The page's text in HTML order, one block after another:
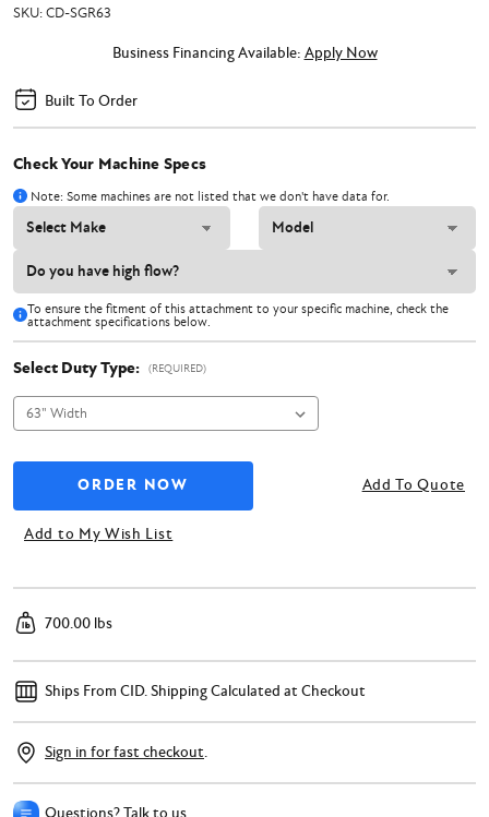
SKU:CD-SGR63
Business Financing Available: Apply Now
Built To Order
Check Your Machine Specs
Note: Some machines are not listed that we don't have data for.
To ensure the fitment of this attachment to your specific machine, check the
attachment specifications below.
Select Duty Type: (REQUIRED)
Add To Quote
Add to My Wish List
700.00 lbs
Ships From CID.Shipping Calculated at Checkout
Sign in for fast checkout.
Questions? Talk to us